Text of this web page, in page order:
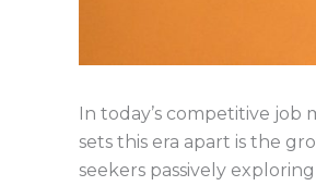
In today’s competitive job
sets this era apart is the
seekers passively